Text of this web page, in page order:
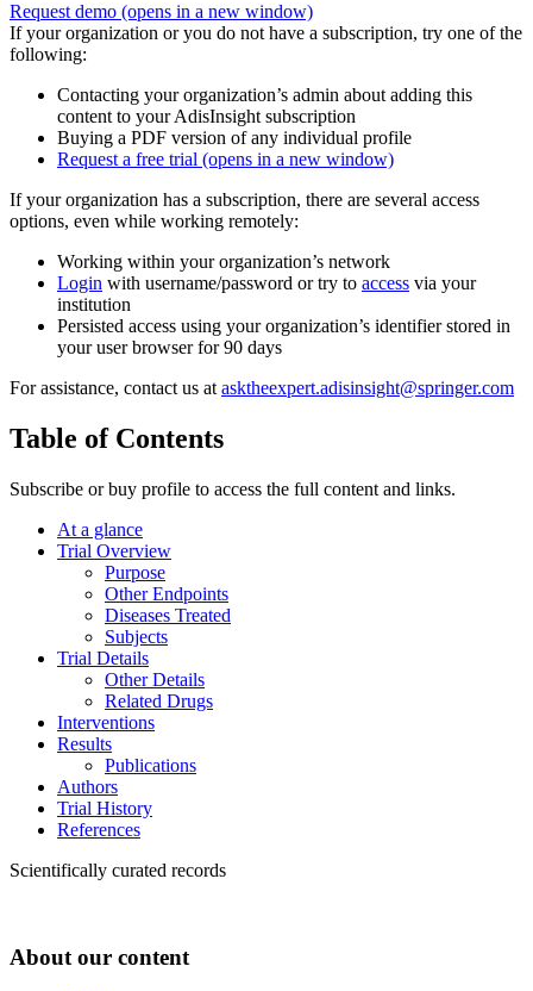
Request demo (opens in a new window)
If your organization or you do not have a subscription, try one of the
following:
Contacting your organization’s admin about adding this
content to your AdisInsight subscription
Buying a PDF version of any individual profile
Request a free trial (opens in a new window)
If your organization has a subscription, there are several access
options, even while working remotely:
Working within your organization’s network
Login with username/password or try to access via your
institution
Persisted access using your organization’s identifier stored in
your user browser for 90 days
For assistance, contact us at asktheexpert.adisinsight@springer.com
Table of Contents
Subscribe or buy profile to access the full content and links.
At a glance
Trial Overview
Purpose
Other Endpoints
Diseases Treated
Subjects
Trial Details
Other Details
Related Drugs
Interventions
Results
Publications
Authors
Trial History
References
Scientifically curated records
About our content